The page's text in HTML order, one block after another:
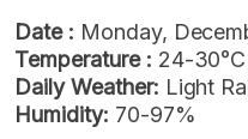
Date : Monday,
Temperature : 24-30°C
Daily Weather: Light
Humidity: 70-97%